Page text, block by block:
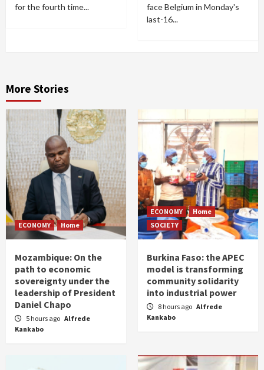
for the fourth time...
face Belgium in Monday's
last-16...
More Stories
ECONOMY Home
Mozambique: On the
path to economic
sovereignty under the
leadership of President
Daniel Chapo
5 hours ago Alfrede
Kankabo
ECONOMY
Home
SOCIETY
Burkina Faso: the APEC
model is transforming
community solidarity
into industrial power
8 hours ago Alfrede
Kankabo